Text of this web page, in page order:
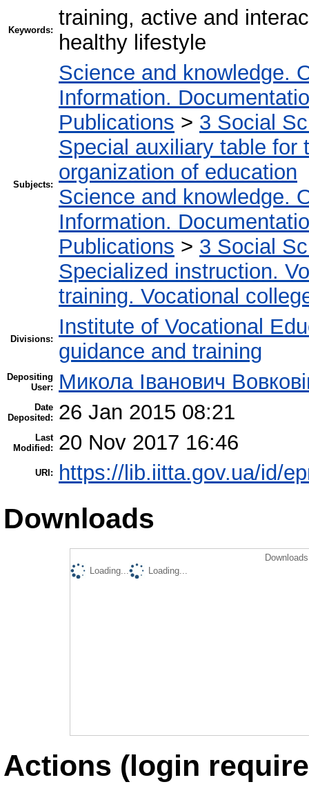
Keywords:
training, active and
healthy lifestyle
Subjects:
Science and knowledge.
Information.
Publications > 3 Social
Special auxiliary table for
organization of education
Science and knowledge.
Information.
Publications > 3 Social
Specialized instruction.
training. Vocational
Divisions:
Institute of Vocational
guidance and training
Depositing
User:
Микола Іванович
Date
Deposited:
26 Jan 2015 08:21
Last
Modified:
20 Nov 2017 16:46
URI: https://lib.iitta.gov.ua/id/
Downloads
Loading...
Loading...
Actions (login